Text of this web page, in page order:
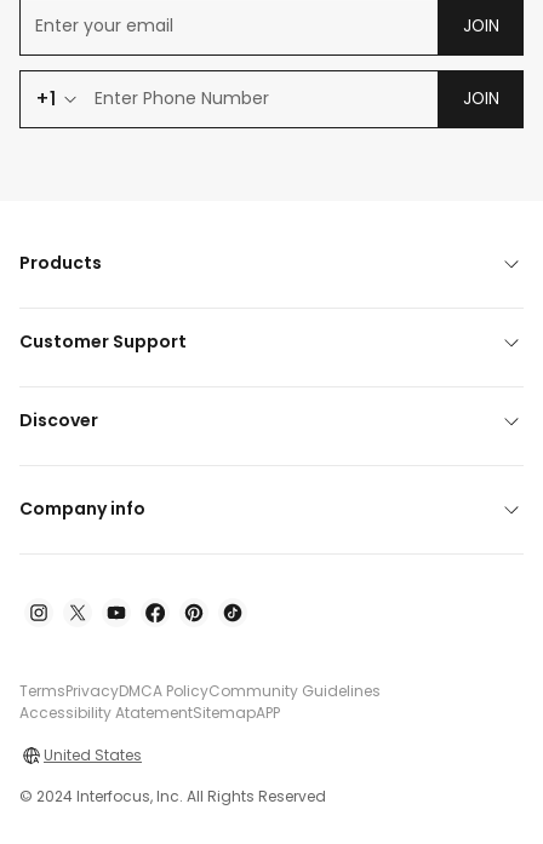
JOIN
+1 JOIN
Products
Customer Support
Discover
Company info
TermsPrivacyDMCA PolicyCommunity Guidelines
Accessibility AtatementSitemapAPP
United States
© 2024 Interfocus, Inc. All Rights Reserved